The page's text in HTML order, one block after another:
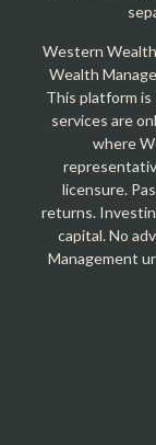
Western
Wealth
This platform
services are
where
licensure.
returns.
capital. No
Management